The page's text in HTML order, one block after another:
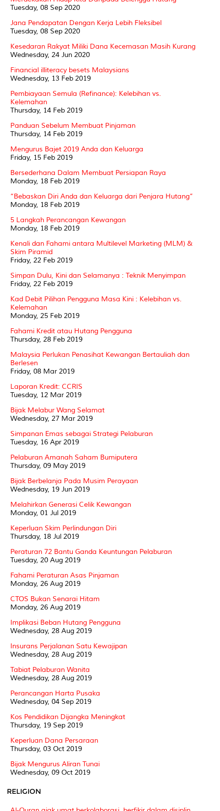
Tuesday, 08 Sep 2020
Jana Pendapatan Dengan Kerja Lebih Fleksibel
Tuesday, 08 Sep 2020
Kesedaran Rakyat Miliki Dana Kecemasan Masih Kurang
Wednesday, 24 Jun 2020
Financial illiteracy besets Malaysians
Wednesday, 13 Feb 2019
Pembiayaan Semula (Refinance): Kelebihan vs.
Kelemahan
Thursday, 14 Feb 2019
Panduan Sebelum Membuat Pinjaman
Thursday, 14 Feb 2019
Mengurus Bajet 2019 Anda dan Keluarga
Friday, 15 Feb 2019
Bersederhana Dalam Membuat Persiapan Raya
Monday, 18 Feb 2019
“Bebaskan Diri Anda dan Keluarga dari Penjara Hutang”
Monday, 18 Feb 2019
5 Langkah Perancangan Kewangan
Monday, 18 Feb 2019
Kenali dan Fahami antara Multilevel Marketing (MLM) &
Skim Piramid
Friday, 22 Feb 2019
Simpan Dulu, Kini dan Selamanya : Teknik Menyimpan
Friday, 22 Feb 2019
Kad Debit Pilihan Pengguna Masa Kini : Kelebihan vs.
Kelemahan
Monday, 25 Feb 2019
Fahami Kredit atau Hutang Pengguna
Thursday, 28 Feb 2019
Malaysia Perlukan Penasihat Kewangan Bertauliah dan
Berlesen
Friday, 08 Mar 2019
Laporan Kredit: CCRIS
Tuesday, 12 Mar 2019
Bijak Melabur Wang Selamat
Wednesday, 27 Mar 2019
Simpanan Emas sebagai Strategi Pelaburan
Tuesday, 16 Apr 2019
Pelaburan Amanah Saham Bumiputera
Thursday, 09 May 2019
Bijak Berbelanja Pada Musim Perayaan
Wednesday, 19 Jun 2019
Melahirkan Generasi Celik Kewangan
Monday, 01 Jul 2019
Keperluan Skim Perlindungan Diri
Thursday, 18 Jul 2019
Peraturan 72 Bantu Ganda Keuntungan Pelaburan
Tuesday, 20 Aug 2019
Fahami Peraturan Asas Pinjaman
Monday, 26 Aug 2019
CTOS Bukan Senarai Hitam
Monday, 26 Aug 2019
Implikasi Beban Hutang Pengguna
Wednesday, 28 Aug 2019
Insurans Perjalanan Satu Kewajipan
Wednesday, 28 Aug 2019
Tabiat Pelaburan Wanita
Wednesday, 28 Aug 2019
Perancangan Harta Pusaka
Wednesday, 04 Sep 2019
Kos Pendidikan Dijangka Meningkat
Thursday, 19 Sep 2019
Keperluan Dana Persaraan
Thursday, 03 Oct 2019
Bijak Mengurus Aliran Tunai
Wednesday, 09 Oct 2019
RELIGION